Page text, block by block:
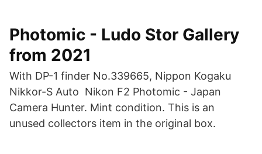
Photomic - Ludo Stor Gallery
from 2021
With DP-1 finder No.339665, Nippon Kogaku
Nikkor-S Auto Nikon F2 Photomic - Japan
Camera Hunter. Mint condition. This is an
unused collectors item in the original box.